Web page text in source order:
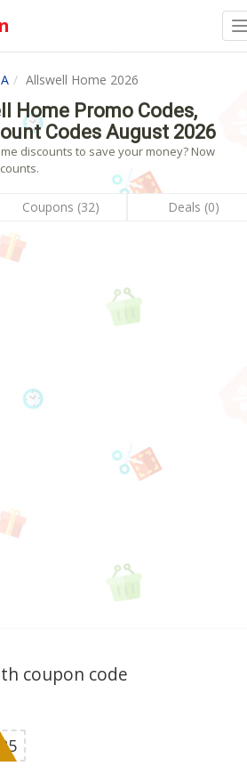
A Allswell Home 2026
Home Promo Codes,
Codes August 2026
discounts to save your money? Now
Coupons (32) Deals (0)
coupon code